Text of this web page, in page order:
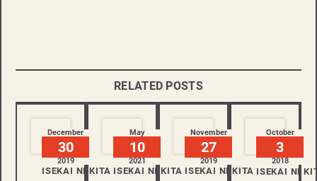
RELATED POSTS
December
30
2019
ISEKAI NI KITA
May
10
2021
ISEKAI NI KITA
November
27
2019
ISEKAI NI KITA
October
3
2018
ISEKAI NI